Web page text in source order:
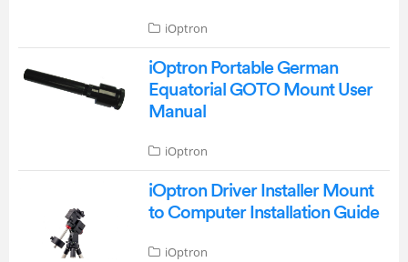
iOptron
iOptron Portable German
Equatorial GOTO Mount User
Manual
iOptron
iOptron Driver Installer Mount
to Computer Installation Guide
iOptron